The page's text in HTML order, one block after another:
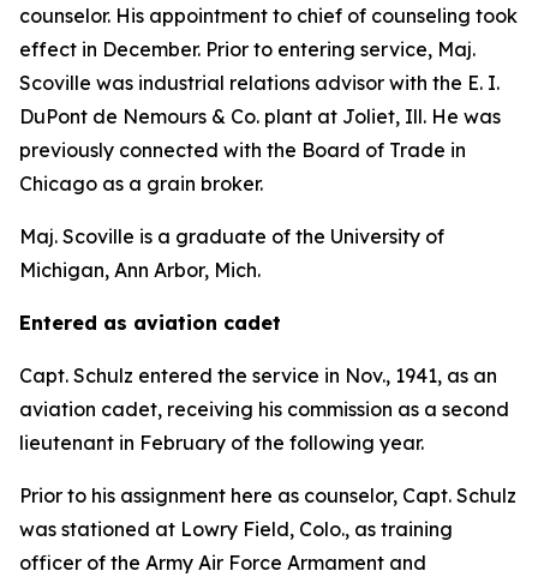
counselor. His appointment to chief of counseling took
effect in December. Prior to entering service, Maj.
Scoville was industrial relations advisor with the E. I.
DuPont de Nemours & Co. plant at Joliet, Ill. He was
previously connected with the Board of Trade in
Chicago as a grain broker.
Maj. Scoville is a graduate of the University of
Michigan, Ann Arbor, Mich.
Entered as aviation cadet
Capt. Schulz entered the service in Nov., 1941, as an
aviation cadet, receiving his commission as a second
lieutenant in February of the following year.
Prior to his assignment here as counselor, Capt. Schulz
was stationed at Lowry Field, Colo., as training
officer of the Army Air Force Armament and